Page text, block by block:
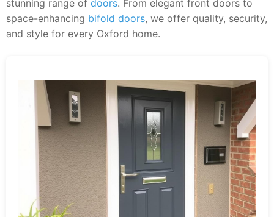
stunning range of doors. From elegant front doors to
space-enhancing bifold doors, we offer quality, security,
and style for every Oxford home.